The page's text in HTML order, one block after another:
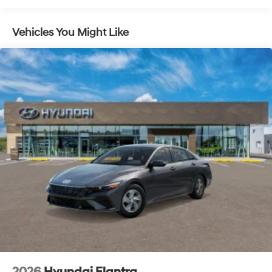
even keeps you in your own lane. Meet your
ultimate co-pilot with hands-on cruise control.
Brake assist - Stop right there. Something jumps
out into the middle of the road and you need to
stop now! With brake assist, you will. It uses the
speed of the brake pedal’s travel to sense panic
braking, then applies all available power to boost
your stopping power. Brake assist can stop the
accident before it is one.
Technology and Telematics
Apple CarPlay & Android Auto smart device
wireless mirroring
OPTION GROUP 01, ABYSS BLACK, BLACK, PREMIUM
CLOTH SEAT TRIM, REAR BUMPER APPLIQUE, CARGO
TRAY, CARPETED FLOOR MATS, CARGO NET, CARGO
Vehicles You Might Like